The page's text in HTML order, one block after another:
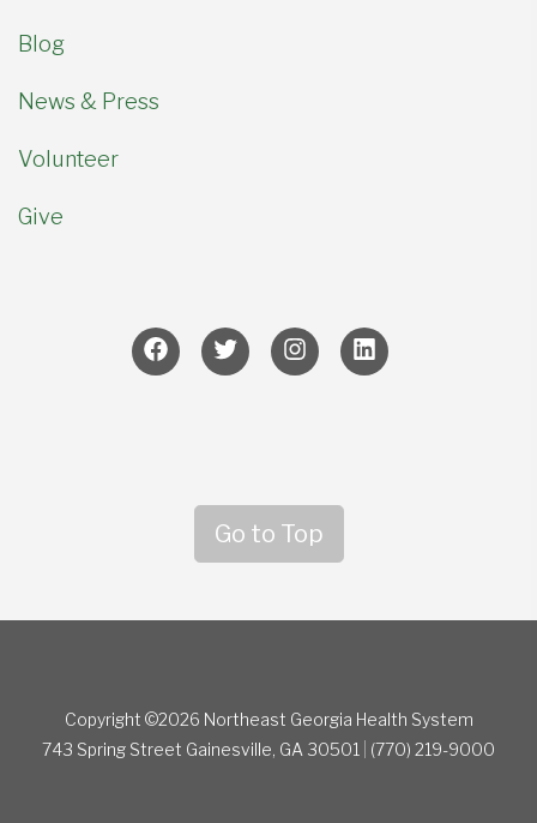
Blog
News & Press
Volunteer
Give
Go to Top
Copyright ©2026 Northeast Georgia Health System
743 Spring Street Gainesville, GA 30501 (770) 219-9000